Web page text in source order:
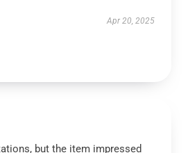
Apr 20, 2025
but the item impressed